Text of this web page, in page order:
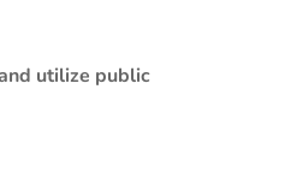
utilize public